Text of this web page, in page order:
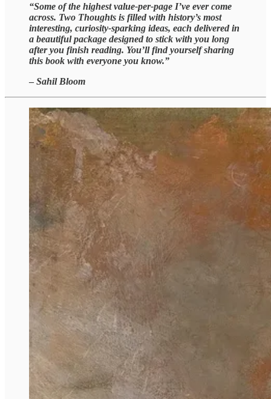
“Some of the highest value-per-page I’ve ever come
across. Two Thoughts is filled with history’s most
interesting, curiosity-sparking ideas, each delivered in
a beautiful package designed to stick with you long
after you finish reading. You’ll find yourself sharing
this book with everyone you know.”
– Sahil Bloom